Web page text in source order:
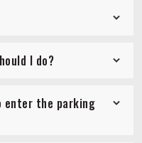
I do?
enter the parking